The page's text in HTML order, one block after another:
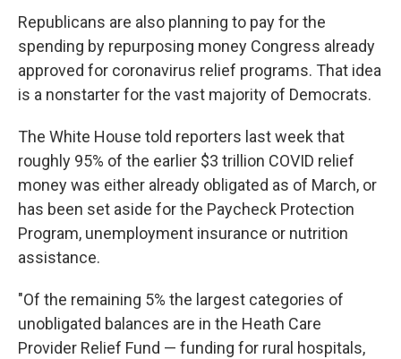
Republicans are also planning to pay for the
spending by repurposing money Congress already
approved for coronavirus relief programs. That idea
is a nonstarter for the vast majority of Democrats.
The White House told reporters last week that
roughly 95% of the earlier $3 trillion COVID relief
money was either already obligated as of March, or
has been set aside for the Paycheck Protection
Program, unemployment insurance or nutrition
assistance.
"Of the remaining 5% the largest categories of
unobligated balances are in the Heath Care
Provider Relief Fund — funding for rural hospitals,